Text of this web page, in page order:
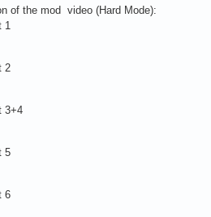
of the mod video (Hard Mode):
1
2
3+4
5
6